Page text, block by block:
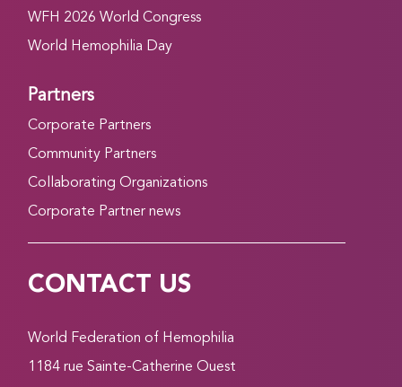
WFH 2026 World Congress
World Hemophilia Day
Partners
Corporate Partners
Community Partners
Collaborating Organizations
Corporate Partner news
CONTACT US
World Federation of Hemophilia
1184 rue Sainte-Catherine Ouest